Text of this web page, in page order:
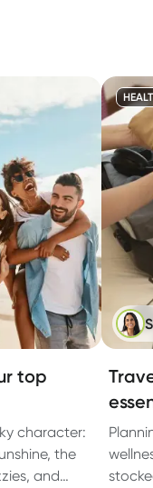
top
character:
the
and